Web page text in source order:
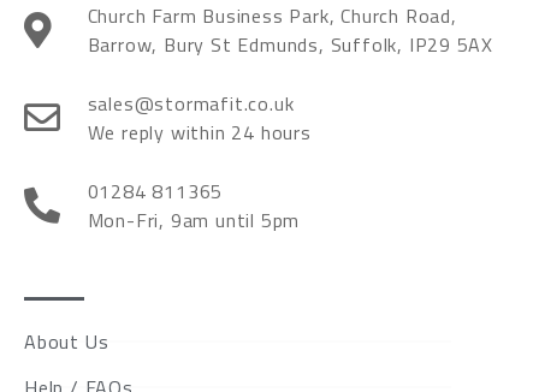
Church Farm Business Park, Church Road,
Barrow, Bury St Edmunds, Suffolk, IP29 5AX
sales@stormafit.co.uk
We reply within 24 hours
01284 811365
Mon-Fri, 9am until 5pm
About Us